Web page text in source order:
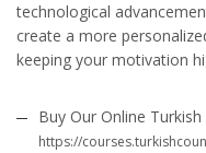
technological
create a more
keeping your motivation
Buy Our Online
https://